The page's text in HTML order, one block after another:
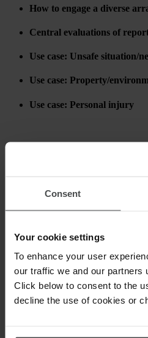
Consent
Your cookie settings
To enhance your user
our traffic we and our
Click below to consent to the
decline the use of cookies or
How to engage a diverse
Central evaluations of
Use case: Unsafe situation/
Use case: Property/
Use case: Personal injury